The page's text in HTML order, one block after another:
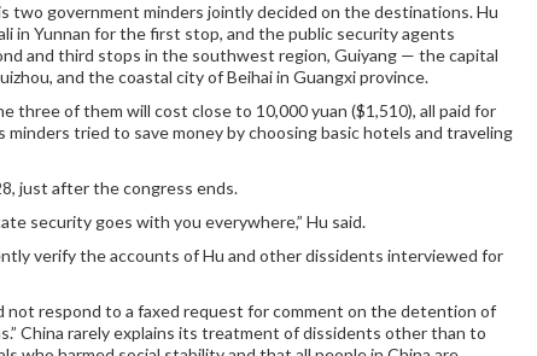
two government minders jointly decided on the destinations. Hu
in Yunnan for the first stop, and the public security agents
and third stops in the southwest region, Guiyang — the capital
and the coastal city of Beihai in Guangxi province.
three of them will cost close to 10,000 yuan ($1,510), all paid for
tried to save money by choosing basic hotels and traveling
just after the congress ends.
security goes with you everywhere,” Hu said.
verify the accounts of Hu and other dissidents interviewed for
not respond to a faxed request for comment on the detention of
China rarely explains its treatment of dissidents other than to